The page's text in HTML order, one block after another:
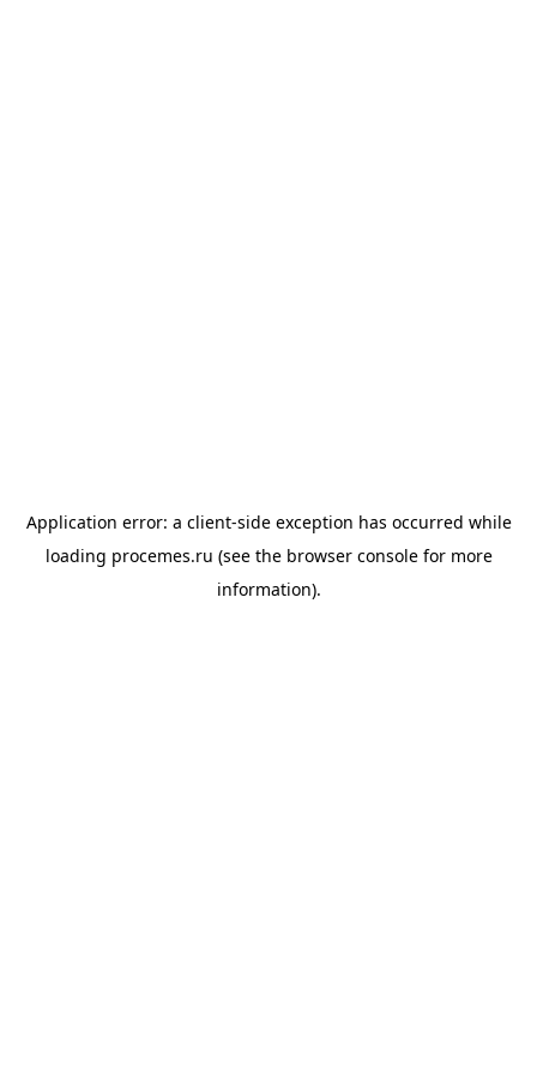
Application error: a client-side exception has occurred while
loading procemes.ru (see the browser consolefor more
information).